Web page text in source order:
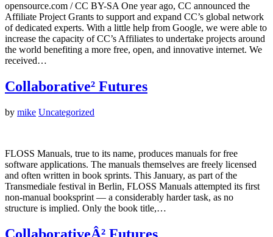
opensource.com / CC BY-SA One year ago, CC announced the
Affiliate Project Grants to support and expand CC’s global network
of dedicated experts. With a little help from Google, we were able to
increase the capacity of CC’s Affiliates to undertake projects around
the world benefiting a more free, open, and innovative internet. We
received…
Collaborative² Futures
by mike Uncategorized
FLOSS Manuals, true to its name, produces manuals for free
software applications. The manuals themselves are freely licensed
and often written in book sprints. This January, as part of the
Transmediale festival in Berlin, FLOSS Manuals attempted its first
non-manual booksprint — a considerably harder task, as no
structure is implied. Only the book title,…